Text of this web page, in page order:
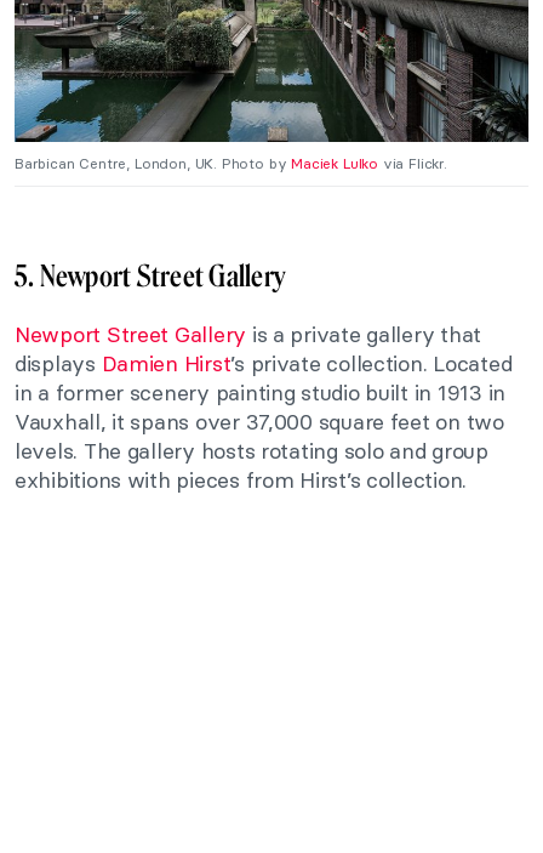
Barbican Centre, London, UK. Photo byMaciek Lulko via Flickr.
5. Newport Street Gallery
Newport Street Gallery is a private gallery that
displays Damien Hirst’s private collection. Located
in a former scenery painting studio built in 1913 in
Vauxhall, it spans over 37,000 square feet on two
levels. The gallery hosts rotating solo and group
exhibitions with pieces from Hirst’s collection.